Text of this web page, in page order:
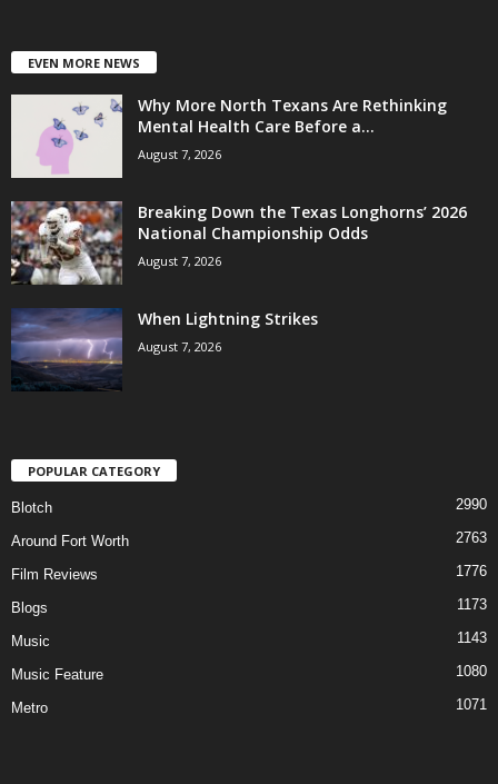
EVEN MORE NEWS
Why More North Texans Are Rethinking
Mental Health Care Before a...
August 7, 2026
Breaking Down the Texas Longhorns’ 2026
National Championship Odds
August 7, 2026
When Lightning Strikes
August 7, 2026
POPULAR CATEGORY
Blotch 2990
Around Fort Worth 2763
Film Reviews 1776
Blogs 1173
Music 1143
Music Feature 1080
Metro 1071